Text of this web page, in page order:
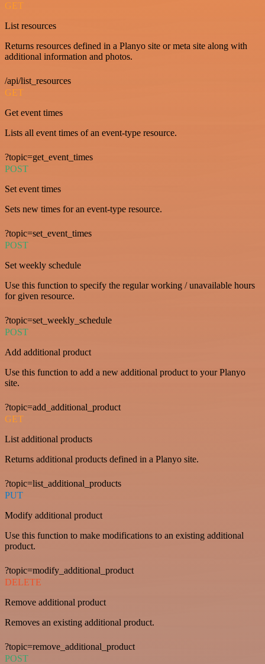
GET
List resources
Returns resources defined in a Planyo site or meta site along with
additional information and photos.
/api/list_resources
GET
Get event times
Lists all event times of an event-type resource.
?topic=get_event_times
POST
Set event times
Sets new times for an event-type resource.
?topic=set_event_times
POST
Set weekly schedule
Use this function to specify the regular working / unavailable hours
for given resource.
?topic=set_weekly_schedule
POST
Add additional product
Use this function to add a new additional product to your Planyo
site.
?topic=add_additional_product
GET
List additional products
Returns additional products defined in a Planyo site.
?topic=list_additional_products
PUT
Modify additional product
Use this function to make modifications to an existing additional
product.
?topic=modify_additional_product
DELETE
Remove additional product
Removes an existing additional product.
?topic=remove_additional_product
POST